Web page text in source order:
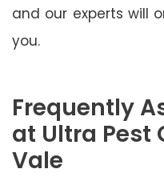
and our experts will
you.
Frequently
at Ultra Pest
Vale